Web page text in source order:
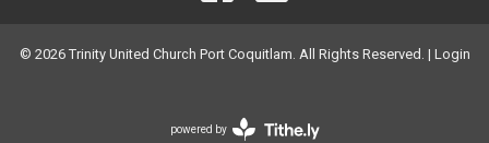
© 2026 Trinity United Church Port Coquitlam. All Rights Reserved. | Login
powered by
Website